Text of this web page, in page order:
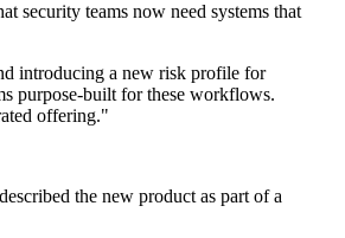
security teams now need systems that
introducing a new risk profile for
purpose-built for these workflows.
offering."
the new product as part of a